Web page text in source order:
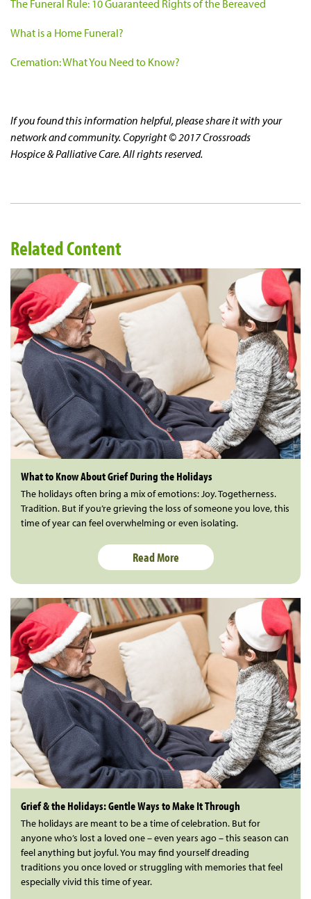
The Funeral Rule: 10 Guaranteed Rights of the Bereaved
What is a Home Funeral?
Cremation: What You Need to Know?
If you found this information helpful, please share it with your
network and community. Copyright © 2017 Crossroads
Hospice & Palliative Care. All rights reserved.
Related Content
What to Know About Grief During the Holidays
The holidays often bring a mix of emotions: Joy. Togetherness.
Tradition. But if you’re grieving the loss of someone you love, this
time of year can feel overwhelming or even isolating.
Read More
Grief & the Holidays: Gentle Ways to Make It Through
The holidays are meant to be a time of celebration. But for
anyone who’s lost a loved one – even years ago – this season can
feel anything but joyful. You may find yourself dreading
traditions you once loved or struggling with memories that feel
especially vivid this time of year.